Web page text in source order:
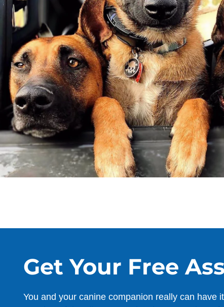
Get Your Free
You and your canine companion really can have